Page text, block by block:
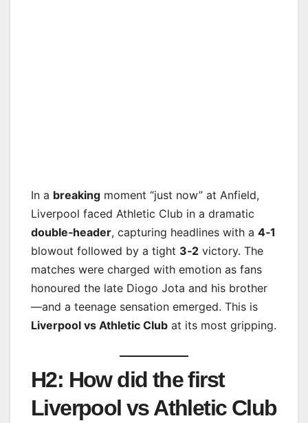
In a breaking moment “just now” at Anfield,
Liverpool faced Athletic Club in a dramatic
double‑header, capturing headlines with a 4‑1
blowout followed by a tight 3‑2 victory. The
matches were charged with emotion as fans
honoured the late Diogo Jota and his brother
—and a teenage sensation emerged. This is
Liverpool vs Athletic Club at its most gripping.
H2: How did the first
Liverpool vs Athletic Club